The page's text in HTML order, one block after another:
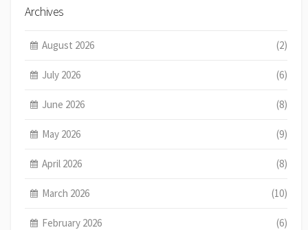
Archives
August 2026 (2)
July 2026 (6)
June 2026 (8)
May 2026 (9)
April 2026 (8)
March 2026 (10)
February 2026 (6)